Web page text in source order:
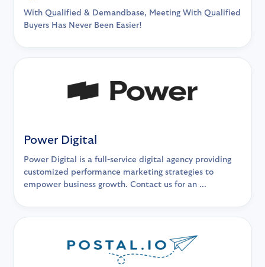
With Qualified & Demandbase, Meeting With Qualified
Buyers Has Never Been Easier!
Power Digital
Power Digital is a full-service digital agency providing
customized performance marketing strategies to
empower business growth. Contact us for an ...